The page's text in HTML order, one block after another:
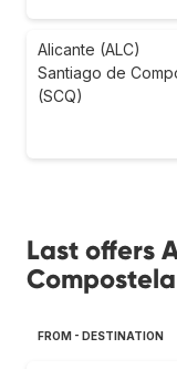
Alicante (ALC)
Santiago de
(SCQ)
Last offers
FROM - DESTINATION